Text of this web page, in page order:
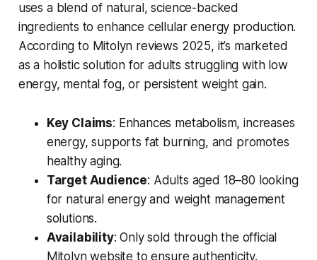
uses a blend of natural, science-backed
ingredients to enhance cellular energy production.
According to Mitolyn reviews 2025, it’s marketed
as a holistic solution for adults struggling with low
energy, mental fog, or persistent weight gain.
Key Claims: Enhances metabolism, increases
energy, supports fat burning, and promotes
healthy aging.
Target Audience: Adults aged 18–80 looking
for natural energy and weight management
solutions.
Availability: Only sold through the official
Mitolyn website to ensure authenticity.